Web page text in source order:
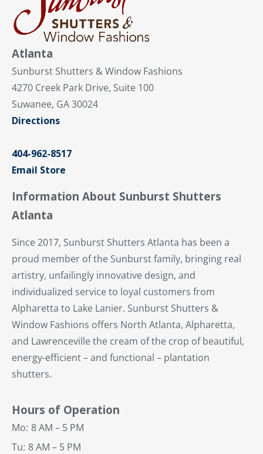
Atlanta
Sunburst Shutters & Window Fashions
4270 Creek Park Drive, Suite 100
Suwanee, GA 30024
Directions
404-962-8517
Email Store
Information About Sunburst Shutters
Atlanta
Since 2017, Sunburst Shutters Atlanta has been a
proud member of the Sunburst family, bringing real
artistry, unfailingly innovative design, and
individualized service to loyal customers from
Alpharetta to Lake Lanier. Sunburst Shutters &
Window Fashions offers North Atlanta, Alpharetta,
and Lawrenceville the cream of the crop of beautiful,
energy-efficient – and functional – plantation
shutters.
Hours of Operation
Mo: 8 AM – 5 PM
Tu: 8 AM – 5 PM